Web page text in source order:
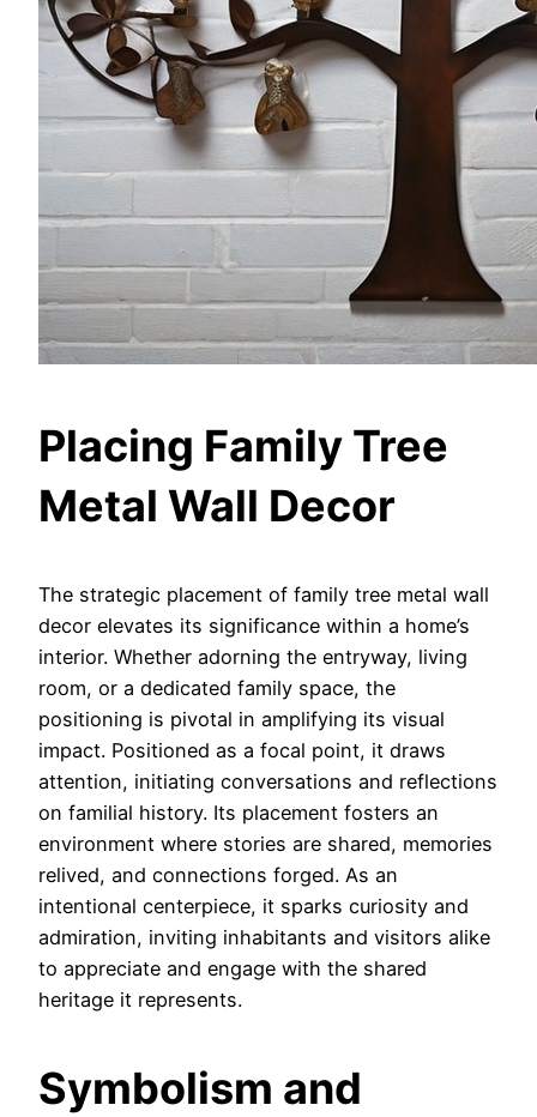
Placing Family Tree
Metal Wall Decor
The strategic placement of family tree metal wall
decor elevates its significance within a home’s
interior. Whether adorning the entryway, living
room, or a dedicated family space, the
positioning is pivotal in amplifying its visual
impact. Positioned as a focal point, it draws
attention, initiating conversations and reflections
on familial history. Its placement fosters an
environment where stories are shared, memories
relived, and connections forged. As an
intentional centerpiece, it sparks curiosity and
admiration, inviting inhabitants and visitors alike
to appreciate and engage with the shared
heritage it represents.
Symbolism and